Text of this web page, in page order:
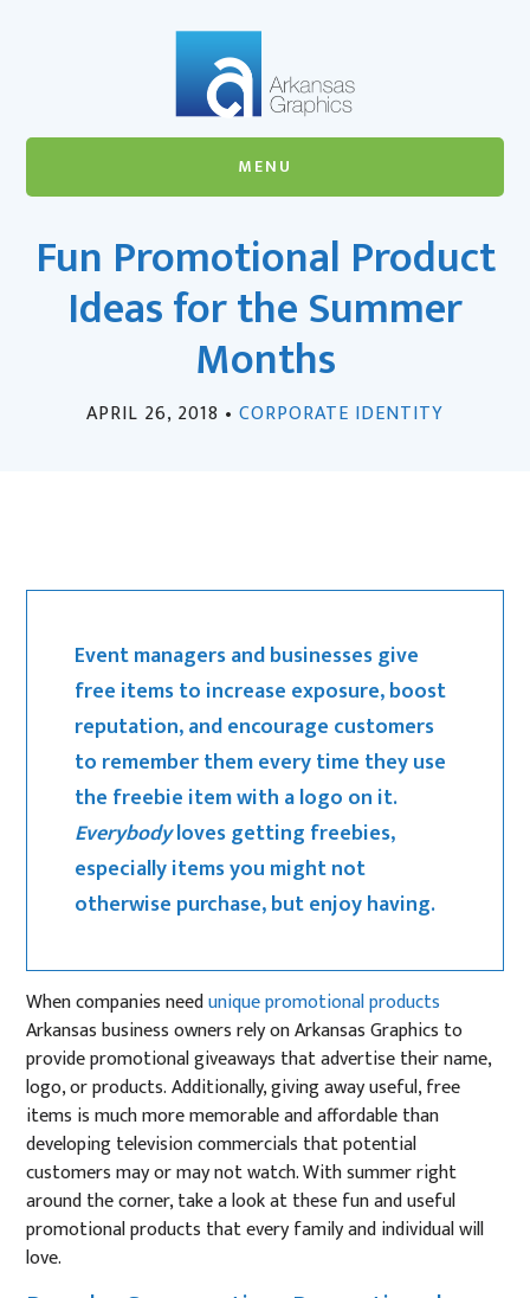
MENU
Fun Promotional Product
Ideas for the Summer
Months
APRIL 26, 2018 • CORPORATE IDENTITY
Event managers and businesses give
free items to increase exposure, boost
reputation, and encourage customers
to remember them every time they use
the freebie item with a logo on it.
Everybodyloves getting freebies,
especially items you might not
otherwise purchase, but enjoy having.
When companies needunique promotional products
Arkansas business owners rely on Arkansas Graphics to
provide promotional giveaways that advertise their name,
logo, or products. Additionally, giving away useful, free
items is much more memorable and affordable than
developing television commercials that potential
customers may or may not watch. With summer right
around the corner, take a look at these fun and useful
promotional products that every family and individual will
love.